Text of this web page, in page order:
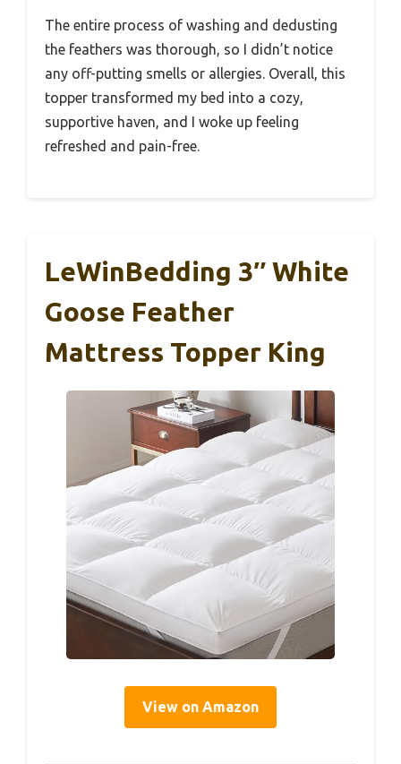
The entire process of washing and dedusting
the feathers was thorough, so I didn’t notice
any off-putting smells or allergies. Overall, this
topper transformed my bed into a cozy,
supportive haven, and I woke up feeling
refreshed and pain-free.
LeWinBedding 3″ White
Goose Feather
Mattress Topper King
View on Amazon